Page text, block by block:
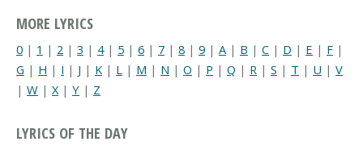
MORE LYRICS
0 | 1 | 2 | 3 | 4| 5 | 6 | 7 | 8 | 9 | A | B | C | D | E | F |
G | H | I | J | K | L | M | N | O | P | Q | R | S | T | U | V
| W | X | Y | Z
LYRICS OF THE DAY